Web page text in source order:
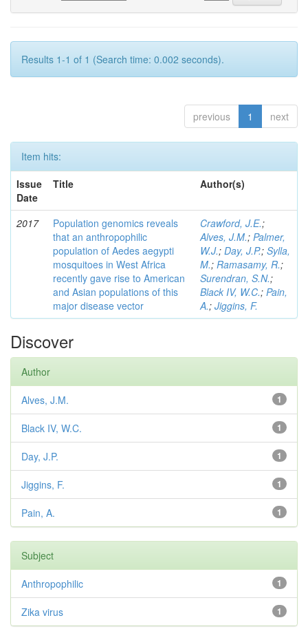
Results 1-1 of 1 (Search time: 0.002 seconds).
previous 1 next
Item hits:
Issue
Date
Title Author(s)
2017
Population genomics reveals
that an anthropophilic
population of Aedes aegypti
mosquitoes in West Africa
recently gave rise to American
and Asian populations of this
major disease vector
Crawford, J.E.;
Alves, J.M.; Palmer,
W.J.; Day, J.P.; Sylla,
M.; Ramasamy, R.;
Surendran, S.N.;
Black IV, W.C.; Pain,
A.; Jiggins, F.
Discover
Author
1
Alves, J.M.
1
Black IV, W.C.
1
Day, J.P.
1
Jiggins, F.
1
Pain, A.
Subject
1
Anthropophilic
1
Zika virus